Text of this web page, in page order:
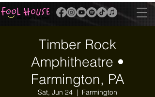
Timber Rock
Amphitheatre •
Farmington, PA
Sat, Jun 24
  |
Farmington